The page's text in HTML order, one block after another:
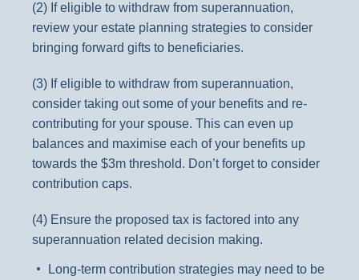
(2) If eligible to withdraw from superannuation,
review your estate planning strategies to consider
bringing forward gifts to beneficiaries.
(3) If eligible to withdraw from superannuation,
consider taking out some of your benefits and re-
contributing for your spouse. This can even up
balances and maximise each of your benefits up
towards the $3m threshold. Don’t forget to consider
contribution caps.
(4) Ensure the proposed tax is factored into any
superannuation related decision making.
Long-term contribution strategies may need to be